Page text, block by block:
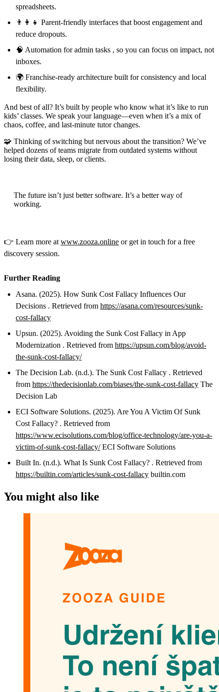
spreadsheets.
👨‍👩‍👧 Parent-friendly interfaces that boost engagement and
reduce dropouts.
🧠 Automation for admin tasks , so you can focus on impact, not
inboxes.
🌍 Franchise-ready architecture built for consistency and local
flexibility.
And best of all? It’s built by people who know what it’s like to run
kids’ classes. We speak your language—even when it’s a mix of
chaos, coffee, and last-minute tutor changes.
🧩 Thinking of switching but nervous about the transition? We’ve
helped dozens of teams migrate from outdated systems without
losing their data, sleep, or clients.
The future isn’t just better software. It’s a better way of
working.
👉 Learn more at www.zooza.online or get in touch for a free
discovery session.
Further Reading
Asana. (2025). How Sunk Cost Fallacy Influences Our
Decisions . Retrieved from https://asana.com/resources/sunk-
cost-fallacy
Upsun. (2025). Avoiding the Sunk Cost Fallacy in App
Modernization . Retrieved from https://upsun.com/blog/avoid-
the-sunk-cost-fallacy/
The Decision Lab. (n.d.). The Sunk Cost Fallacy . Retrieved
from https://thedecisionlab.com/biases/the-sunk-cost-fallacy The
Decision Lab
ECI Software Solutions. (2025). Are You A Victim Of Sunk
Cost Fallacy? . Retrieved from
https://www.ecisolutions.com/blog/office-technology/are-you-a-
victim-of-sunk-cost-fallacy/ECI Software Solutions
Built In. (n.d.). What Is Sunk Cost Fallacy? . Retrieved from
https://builtin.com/articles/sunk-cost-fallacy builtin.com
You might also like